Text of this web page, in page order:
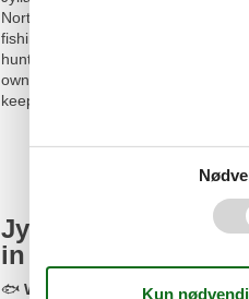
North Sea. Unlike traditional
fishing cutter, and a sailing boat,
hunt for amber on the indoor
own personalised West Coast
keepsake from your visit.
Jyllandsakvariet in
in the North Sea
🐟 When you book a holiday